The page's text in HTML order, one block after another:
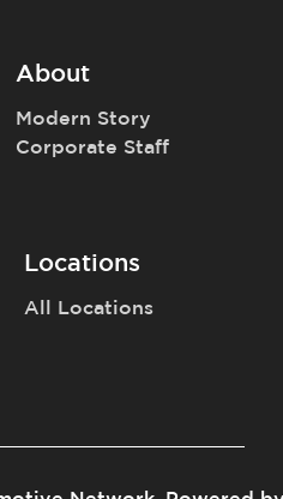
About
Modern Story
Corporate Staff
Locations
All Locations